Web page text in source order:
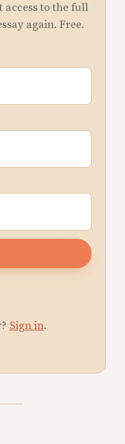
access to the full
again. Free.
Sign in.